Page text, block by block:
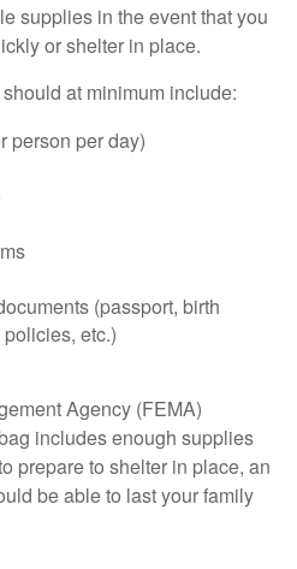
supplies in the event that you
or shelter in place.
at minimum include:
person per day)
(passport, birth
etc.)
Agency (FEMA)
includes enough supplies
prepare to shelter in place, an
be able to last your family